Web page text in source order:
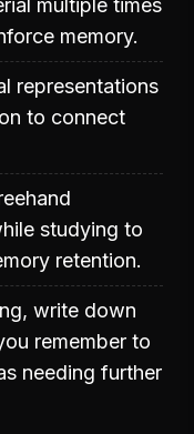
multiple times
memory.
representations
to connect
studying to
retention.
write down
remember to
needing further